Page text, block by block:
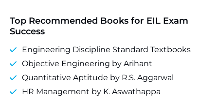
Top Recommended Books for EIL Exam
Success
Engineering Discipline Standard Textbooks
Objective Engineering by Arihant
Quantitative Aptitude by R.S. Aggarwal
HR Management by K. Aswathappa